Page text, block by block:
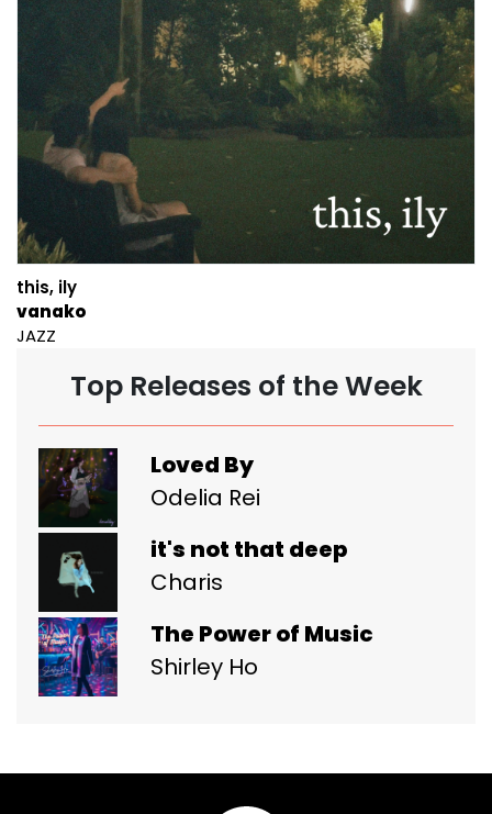
this, ily
vanako
JAZZ
Top Releases of the Week
Loved By
Odelia Rei
it's not that deep
Charis
The Power of Music
Shirley Ho